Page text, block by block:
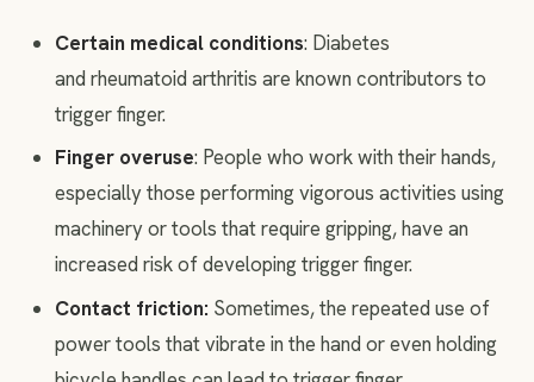
Certain medical conditions: Diabetes
and rheumatoid arthritis are known contributors to
trigger finger.
Finger overuse: People who work with their hands,
especially those performing vigorous activities using
machinery or tools that require gripping, have an
increased risk of developing trigger finger.
Contact friction: Sometimes, the repeated use of
power tools that vibrate in the hand or even holding